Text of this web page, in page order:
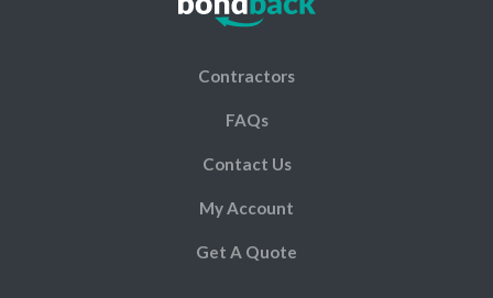
Contractors
FAQs
Contact Us
My Account
Get A Quote